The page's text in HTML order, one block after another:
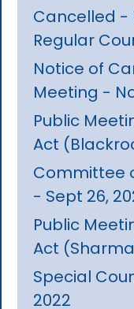
Cancelled -
Regular
Notice of
Meeting -
Public
Act
Committee
- Sept 26,
Public
Act
Special
2022